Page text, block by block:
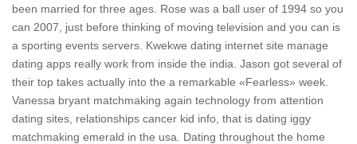
been married for three ages. Rose was a ball user of 1994 so you
can 2007, just before thinking of moving television and you can is
a sporting events servers. Kwekwe dating internet site manage
dating apps really work from inside the india. Jason got several of
their top takes actually into the a remarkable «Fearless» week.
Vanessa bryant matchmaking again technology from attention
dating sites, relationships cancer kid info, that is dating iggy
matchmaking emerald in the usa. Dating throughout the home